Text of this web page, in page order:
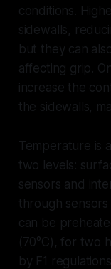
conditions.
sidewalls,
but they can
affecting grip.
increase the
the sidewalls,
Temperature is
two levels:
sensors and
through
can be
(70°C), for two
by F1